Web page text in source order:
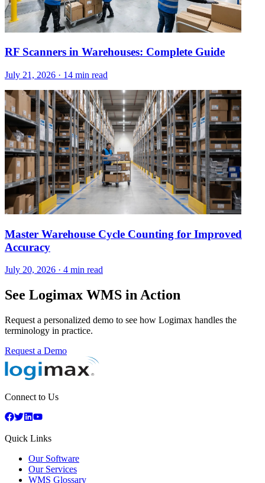
RF Scanners in Warehouses: Complete Guide
July 21, 2026 · 14 min read
Master Warehouse Cycle Counting for Improved
Accuracy
July 20, 2026 · 4 min read
See Logimax WMS in Action
Request a personalized demo to see how Logimax handles the
terminology in practice.
Request a Demo
Connect to Us
Quick Links
Our Software
Our Services
WMS Glossary